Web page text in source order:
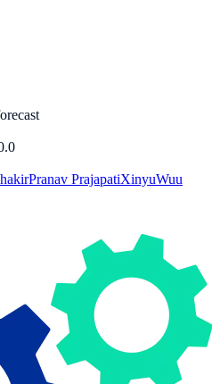
Pranav PrajapatiXinyuWuu